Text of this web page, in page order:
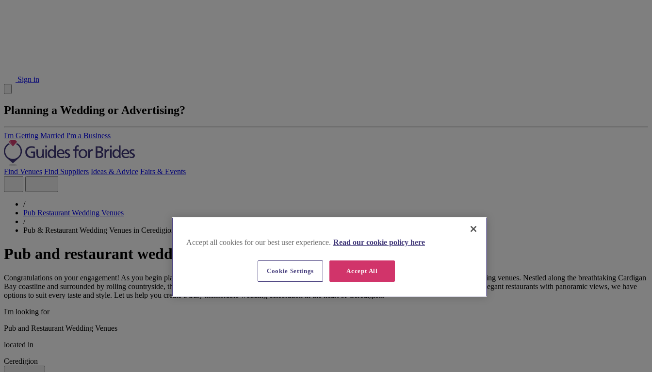
Sign in
Planning a Wedding or Advertising?
I'm Getting Married I'm a Business
Find Venues Find Suppliers Ideas & Advice Fairs & Events
/
Pub Restaurant Wedding Venues
/
Pub & Restaurant Wedding Venues in Ceredigion
Pub and restaurant wedding venues in Ceredigion
Congratulations on your engagement! As you begin planning your dream wedding in Ceredigion, discover our exclusive selection of pub and restaurant wedding venues. Nestled along the breathtaking Cardigan
Bay coastline and surrounded by rolling countryside, these venues offer a picturesque setting for your special day. From cosy pubs with roaring fireplaces to elegant restaurants with panoramic views, we have
options to suit every taste and style. Let us help you create a truly memorable wedding celebration in the heart of Ceredigion.
I'm looking for
Pub and Restaurant Wedding Venues
located in
Ceredigion
Accept all cookies for our best user experience. Read our cookie policy here
Accept All
Cookie Settings